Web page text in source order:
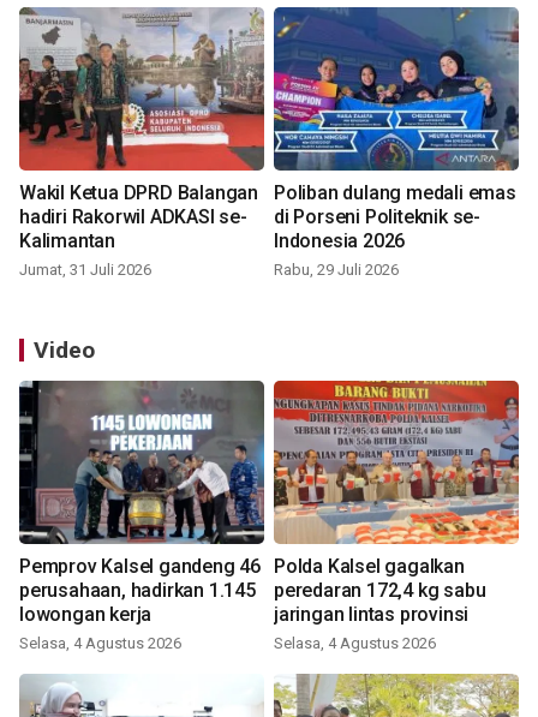
Wakil Ketua DPRD Balangan
hadiri Rakorwil ADKASI se-
Kalimantan
Jumat, 31 Juli 2026
Poliban dulang medali emas
di Porseni Politeknik se-
Indonesia 2026
Rabu, 29 Juli 2026
Video
Pemprov Kalsel gandeng 46
perusahaan, hadirkan 1.145
lowongan kerja
Selasa, 4 Agustus 2026
Polda Kalsel gagalkan
peredaran 172,4 kg sabu
jaringan lintas provinsi
Selasa, 4 Agustus 2026